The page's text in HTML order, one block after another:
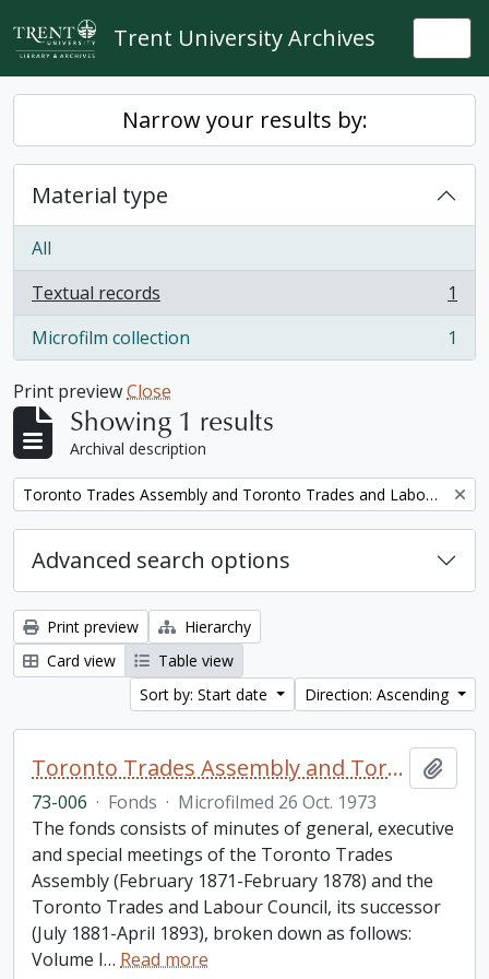
Skip to main content
Trent University Archives
Narrow your results by:
Material type
All
Textual records
, 1 results
1
Microfilm collection
, 1 results 1
Print previewClose
Showing 1 results
Archival description
Remove filter: Toronto Trades Assembly and Toronto Trades and Labour Council fonds
Advanced search options
Print preview
Hierarchy
Card view
Table view
Sort by: Start date
Direction: Ascending
Toronto Trades Assembly and Toronto Trades and Labour Council fonds
73-006 · Fonds · Microfilmed 26 Oct. 1973
The fonds consists of minutes of general, executive
and special meetings of the Toronto Trades
Assembly (February 1871-February 1878) and the
Toronto Trades and Labour Council, its successor
(July 1881-April 1893), broken down as follows:
Volume I… Read more